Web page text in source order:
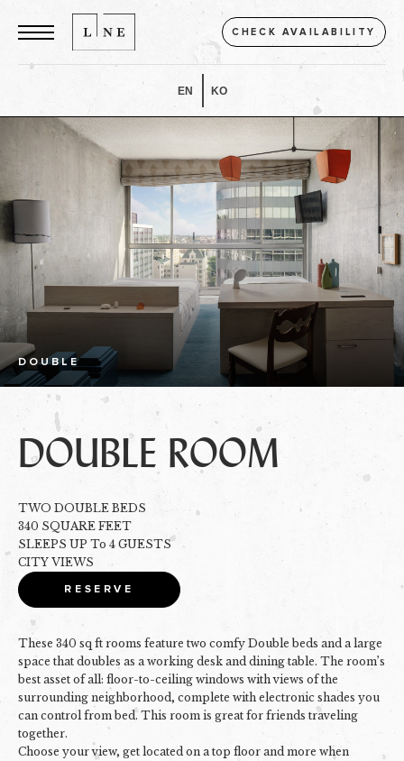
CHECK AVAILABILITY
EN KO
DOUBLE
DOUBLE ROOM
TWO DOUBLE BEDS
340 SQUARE FEET
SLEEPS UP To 4 GUESTS
CITY VIEWS
RESERVE
These 340 sq ft rooms feature two comfy Double beds and a large
space that doubles as a working desk and dining table. The room’s
best asset of all: floor-to-ceiling windows with views of the
surrounding neighborhood, complete with electronic shades you
can control from bed. This room is great for friends traveling
together.
Choose your view, get located on a top floor and more when